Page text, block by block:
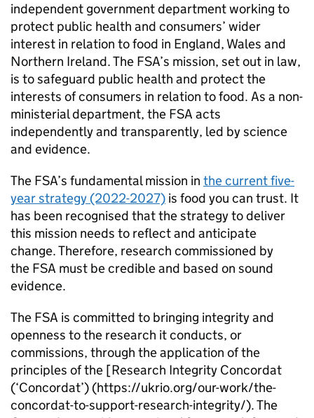
independent government department working to
protect public health and consumers’ wider
interest in relation to food in England, Wales and
Northern Ireland. The FSA’s mission, set out in law,
is to safeguard public health and protect the
interests of consumers in relation to food. As a non-
ministerial department, the FSA acts
independently and transparently, led by science
and evidence.
The FSA’s fundamental mission in the current five-
year strategy (2022-2027) is food you can trust. It
has been recognised that the strategy to deliver
this mission needs to reflect and anticipate
change. Therefore, research commissioned by
the FSA must be credible and based on sound
evidence.
The FSA is committed to bringing integrity and
openness to the research it conducts, or
commissions, through the application of the
principles of the [Research Integrity Concordat
(‘Concordat’) (https://ukrio.org/our-work/the-
concordat-to-support-research-integrity/). The